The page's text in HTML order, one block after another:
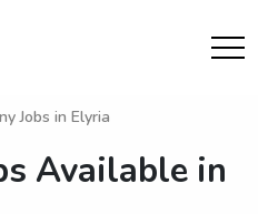
Jobs in Elyria
Available in